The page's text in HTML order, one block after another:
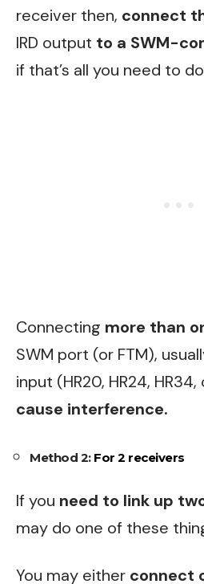
receiver then, connect
IRD output to a SWM-
if that’s all you need to
Connecting more than
SWM port (or FTM),
input (HR20, HR24,
cause interference.
Method 2: For 2 receivers
If you need to link up
may do one of these
You may either connect